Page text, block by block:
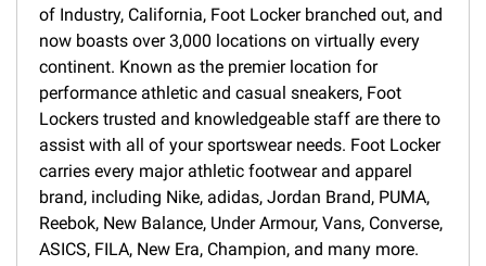
of Industry, California, Foot Locker branched out, and
now boasts over 3,000 locations on virtually every
continent. Known as the premier location for
performance athletic and casual sneakers, Foot
Lockers trusted and knowledgeable staff are there to
assist with all of your sportswear needs. Foot Locker
carries every major athletic footwear and apparel
brand, including Nike, adidas, Jordan Brand, PUMA,
Reebok, New Balance, Under Armour, Vans, Converse,
ASICS, FILA, New Era, Champion, and many more.